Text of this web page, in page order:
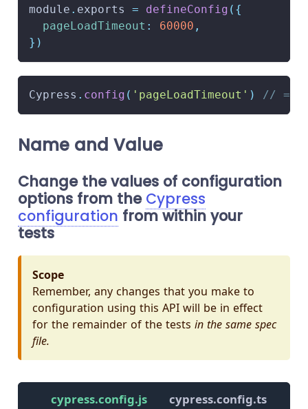
module . exports = defineConfig ( {
pageLoadTimeout : 60000 ,
} )
Cypress . config ( 'pageLoadTimeout' ) // =>
Name and Value
Change the values of configuration
options from the Cypress
configuration from within your
tests
Scope
Remember, any changes that you make to
configuration using this API will be in effect
for the remainder of the tests in the same spec
file.
cypress.config.js cypress.config.ts